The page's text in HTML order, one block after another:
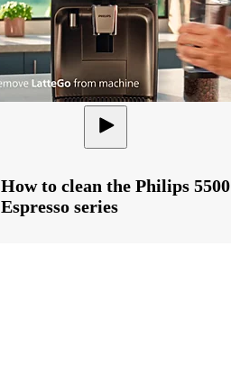
How to clean the Philips 5500
Espresso series